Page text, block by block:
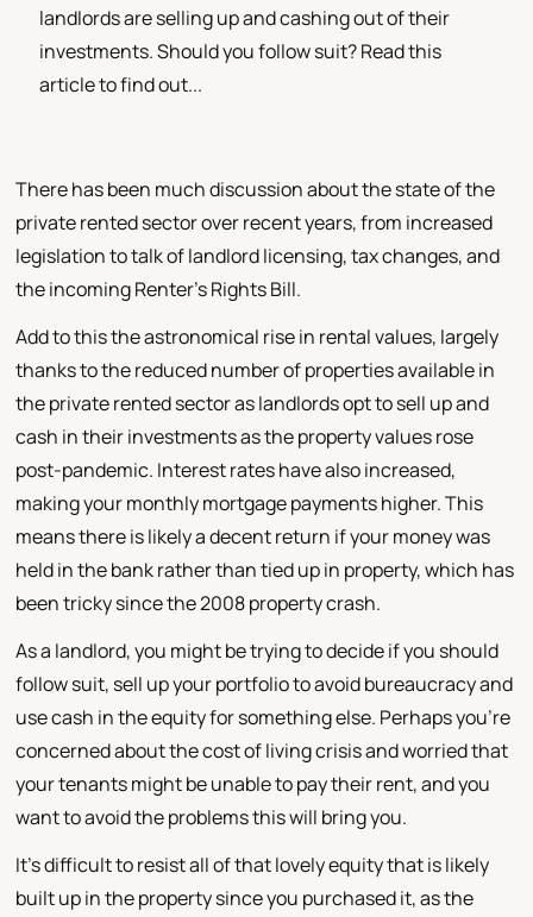
landlords are selling up and cashing out of their
investments. Should you follow suit? Read this
article to find out...
There has been much discussion about the state of the
private rented sector over recent years, from increased
legislation to talk of landlord licensing, tax changes, and
the incoming Renter's Rights Bill.
Add to this the astronomical rise in rental values, largely
thanks to the reduced number of properties available in
the private rented sector as landlords opt to sell up and
cash in their investments as the property values rose
post-pandemic. Interest rates have also increased,
making your monthly mortgage payments higher. This
means there is likely a decent return if your money was
held in the bank rather than tied up in property, which has
been tricky since the 2008 property crash.
As a landlord, you might be trying to decide if you should
follow suit, sell up your portfolio to avoid bureaucracy and
use cash in the equity for something else. Perhaps you're
concerned about the cost of living crisis and worried that
your tenants might be unable to pay their rent, and you
want to avoid the problems this will bring you.
It's difficult to resist all of that lovely equity that is likely
built up in the property since you purchased it, as the